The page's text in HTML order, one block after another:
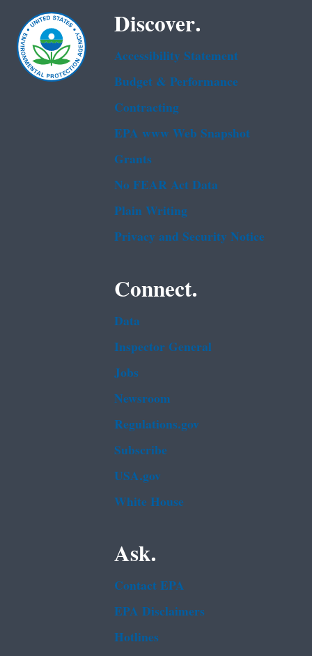
Discover.
Accessibility Statement
Budget & Performance
Contracting
EPA www Web Snapshot
Grants
No FEAR Act Data
Plain Writing
Privacy and Security Notice
Connect.
Data
Inspector General
Jobs
Newsroom
Regulations.gov
Subscribe
USA.gov
White House
Ask.
Contact EPA
EPA Disclaimers
Hotlines